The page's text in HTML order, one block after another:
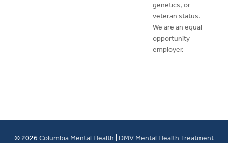
genetics, or
veteran status.
We are an equal
opportunity
employer.
© 2026 Columbia Mental Health DMV Mental Health Treatment